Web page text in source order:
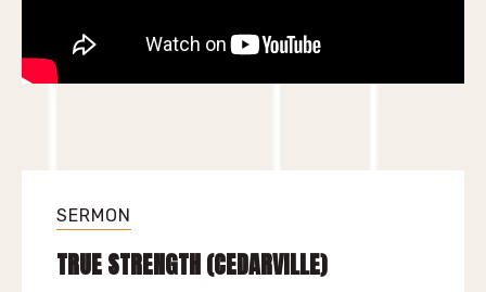
SERMON
TRUE STRENGTH (CEDARVILLE)